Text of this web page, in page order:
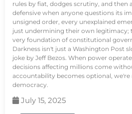
rules by fiat, dodges scrutiny, and then
defensive when anyone questions its
unsigned order, every unexplained
just undermining their own legitimacy;
very foundation of constitutional
Darkness isn't just a Washington Post
joke by Jeff Bezos. When power
decisions affecting millions come
accountability becomes optional,
democracy.
July 15, 2025